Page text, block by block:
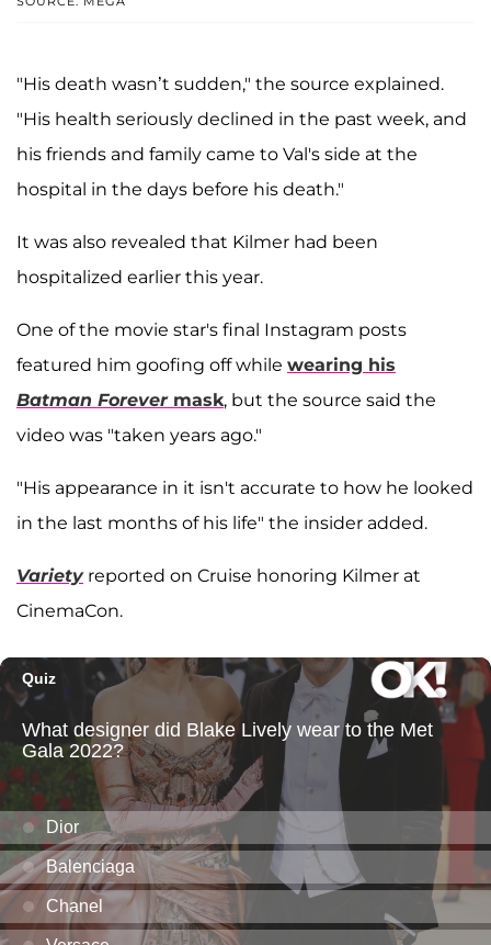
"His death wasn’t sudden," the source explained.
"His health seriously declined in the past week, and
his friends and family came to Val's side at the
hospital in the days before his death."
It was also revealed that Kilmer had been
hospitalized earlier this year.
One of the movie star's final Instagram posts
featured him goofing off while wearing his
Batman Forever mask, but the source said the
video was "taken years ago."
"His appearance in it isn't accurate to how he looked
in the last months of his life" the insider added.
Varietyreported on Cruise honoring Kilmer at
CinemaCon.